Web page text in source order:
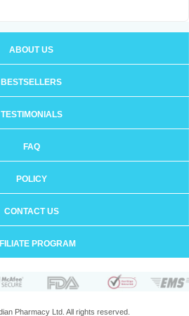
ABOUT US
BESTSELLERS
TESTIMONIALS
FAQ
POLICY
CONTACT US
PROGRAM
Pharmacy Ltd. All rights reserved.